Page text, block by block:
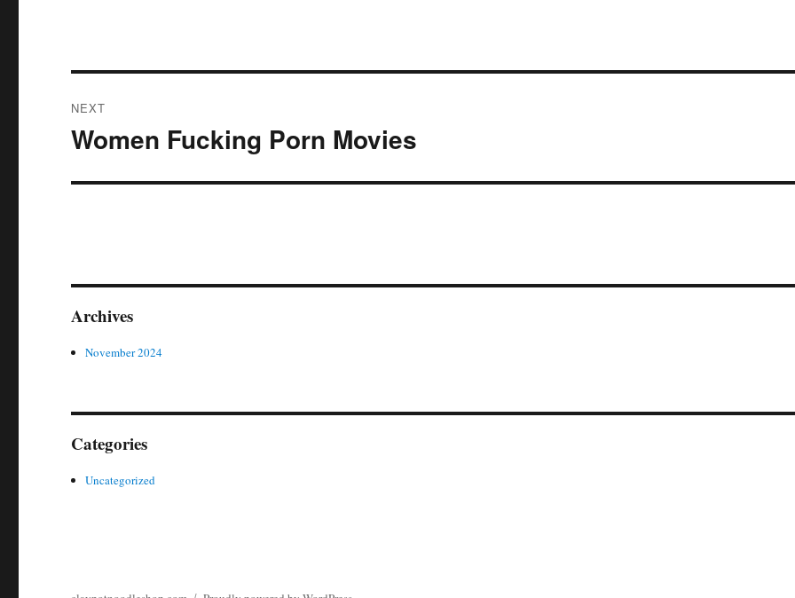
navigation
NEXT
Next
Women Fucking Porn Movies
Archives
November 2024
Categories
Uncategorized